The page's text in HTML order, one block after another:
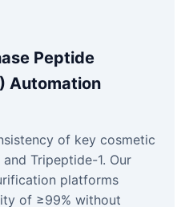
Peptide
Automation
of key cosmetic
Tripeptide-1. Our
platforms
of ≥99% without